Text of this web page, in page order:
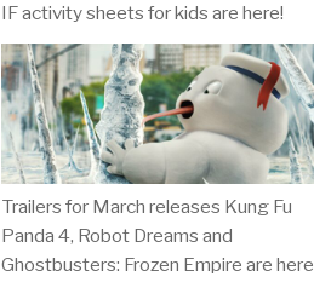
IF activity sheets for kids are here!
Trailers for March releases Kung Fu
Panda 4, Robot Dreams and
Ghostbusters: Frozen Empire are here